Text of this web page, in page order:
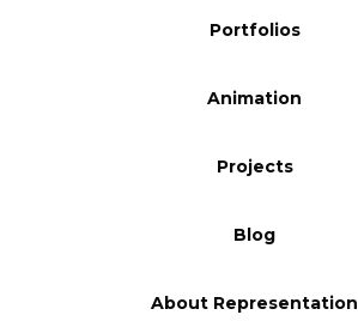
Portfolios
Animation
Projects
Blog
About Representation